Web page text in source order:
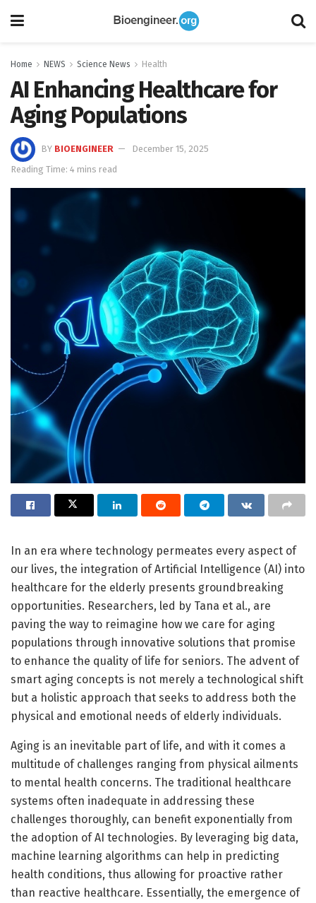
Home NEWS Science News Health
AI Enhancing Healthcare for
Aging Populations
BY BIOENGINEER
December 15, 2025
Reading Time: 4 mins read
In an era where technology permeates every aspect of
our lives, the integration of Artificial Intelligence (AI) into
healthcare for the elderly presents groundbreaking
opportunities. Researchers, led by Tana et al., are
paving the way to reimagine how we care for aging
populations through innovative solutions that promise
to enhance the quality of life for seniors. The advent of
smart aging concepts is not merely a technological shift
but a holistic approach that seeks to address both the
physical and emotional needs of elderly individuals.
Aging is an inevitable part of life, and with it comes a
multitude of challenges ranging from physical ailments
to mental health concerns. The traditional healthcare
systems often inadequate in addressing these
challenges thoroughly, can benefit exponentially from
the adoption of AI technologies. By leveraging big data,
machine learning algorithms can help in predicting
health conditions, thus allowing for proactive rather
than reactive healthcare. Essentially, the emergence of